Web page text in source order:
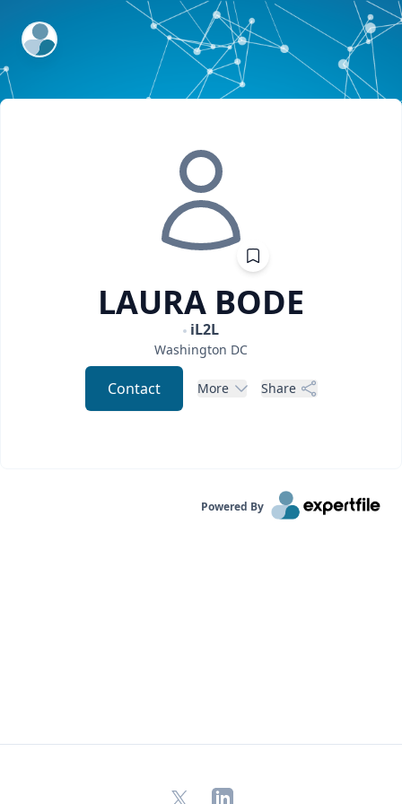
ExpertFile Inc.
LAURA BODE
iL2L
Washington DC
Contact More Share
Powered By
X LinkedIn